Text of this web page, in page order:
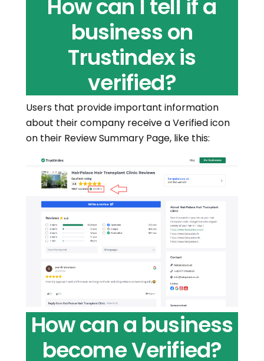
How can I tell if a
business on
Trustindex is
verified?
Users that provide important information
about their company receive a Verified icon
on their Review Summary Page, like this:
How can a business
become Verified?